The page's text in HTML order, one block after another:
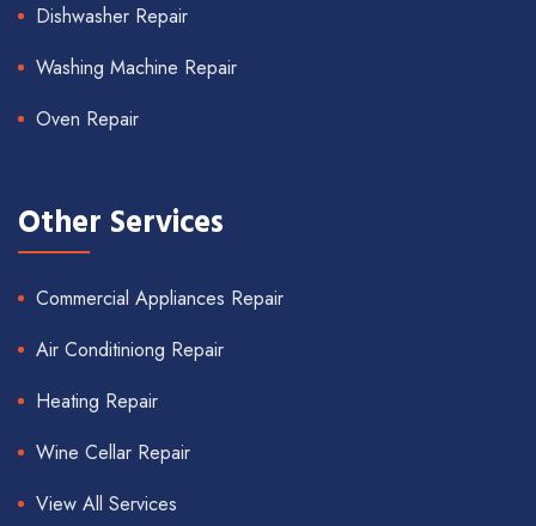
Dishwasher Repair
Washing Machine Repair
Oven Repair
Other Services
Commercial Appliances Repair
Air Conditiniong Repair
Heating Repair
Wine Cellar Repair
View All Services